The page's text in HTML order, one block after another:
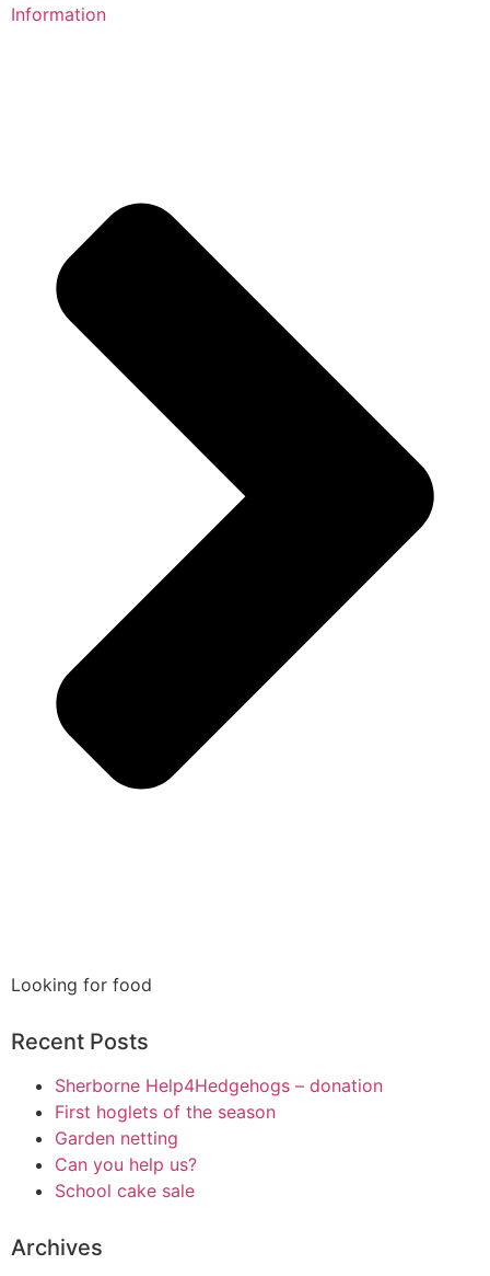
Information
Looking for food
Recent Posts
Sherborne Help4Hedgehogs – donation
First hoglets of the season
Garden netting
Can you help us?
School cake sale
Archives